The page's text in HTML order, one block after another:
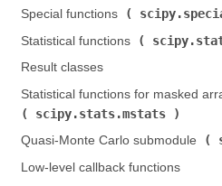
Special functions (
Statistical functions (
Result classes
Statistical functions for masked
scipy.stats.mstats
Quasi-Monte Carlo submodule (
Low-level callback functions